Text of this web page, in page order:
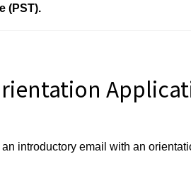
(PST).
introductory email with an